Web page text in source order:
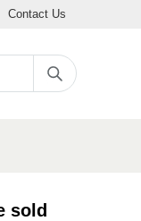
Contact Us
sold